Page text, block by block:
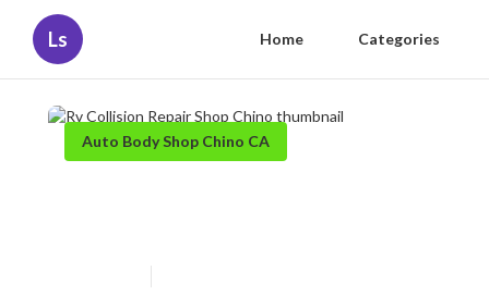
Ls Home Categories
Auto Body Shop Chino CA